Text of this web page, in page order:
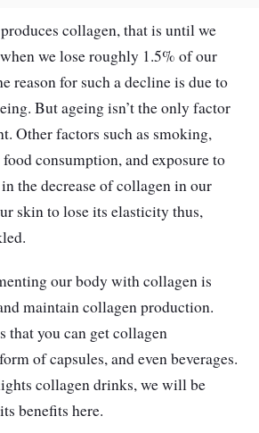
collagen, that is until we
we lose roughly 1.5% of our
reason for such a decline is due to
But ageing isn’t the only factor
Other factors such as smoking,
consumption, and exposure to
the decrease of collagen in our
skin to lose its elasticity thus,
our body with collagen is
maintain collagen production.
that you can get collagen
of capsules, and even beverages.
collagen drinks, we will be
benefits here.